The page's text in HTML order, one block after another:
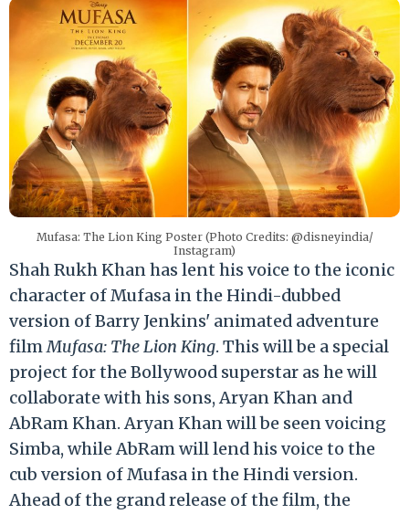
Mufasa: The Lion King Poster (Photo Credits: @disneyindia/
Instagram)
Shah Rukh Khan has lent his voice to the iconic
character of Mufasa in the Hindi-dubbed
version of Barry Jenkins' animated adventure
filmMufasa: The Lion King. This will be a special
project for the Bollywood superstar as he will
collaborate with his sons, Aryan Khan and
AbRam Khan. Aryan Khan will be seen voicing
Simba, while AbRam will lend his voice to the
cub version of Mufasa in the Hindi version.
Ahead of the grand release of the film, the